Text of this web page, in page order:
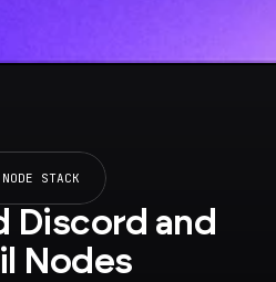
NODE STACK
Discord and
Nodes